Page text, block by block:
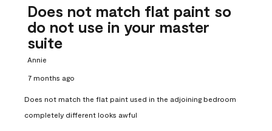
Does not match flat paint so
do not use in your master
suite
Annie
7 months ago
Does not match the flat paint used in the adjoining bedroom
completely different looks awful